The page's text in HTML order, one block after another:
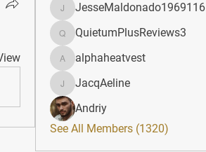
JesseMaldonado1969116
JesseMaldonado1969116
QuietumPlusReviews3
QuietumPlusReviews3
alphaheatvest
alphaheatvest
JacqAeline
JacqAeline
Andriy
See All Members (1320)